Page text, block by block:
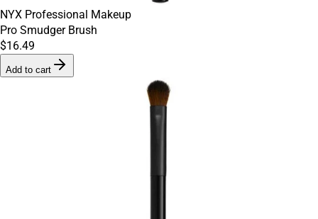
NYX Professional Makeup
Pro Smudger Brush
$16.49
Add to cart